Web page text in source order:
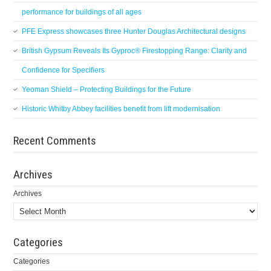
performance for buildings of all ages
PFE Express showcases three Hunter Douglas Architectural designs
British Gypsum Reveals Its Gyproc® Firestopping Range: Clarity and
Confidence for Specifiers
Yeoman Shield – Protecting Buildings for the Future
Historic Whitby Abbey facilities benefit from lift modernisation
Recent Comments
Archives
Archives
Categories
Categories